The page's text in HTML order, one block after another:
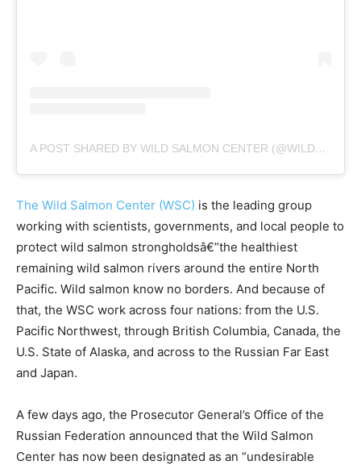
A POST SHARED BY WILD SALMON CENTER (@WILDSALMONCENTER)
The Wild Salmon Center (WSC) is the leading group
working with scientists, governments, and local people to
protect wild salmon strongholdsâ€”the healthiest
remaining wild salmon rivers around the entire North
Pacific. Wild salmon know no borders. And because of
that, the WSC work across four nations: from the U.S.
Pacific Northwest, through British Columbia, Canada, the
U.S. State of Alaska, and across to the Russian Far East
and Japan.
A few days ago, the Prosecutor General’s Office of the
Russian Federation announced that the Wild Salmon
Center has now been designated as an “undesirable